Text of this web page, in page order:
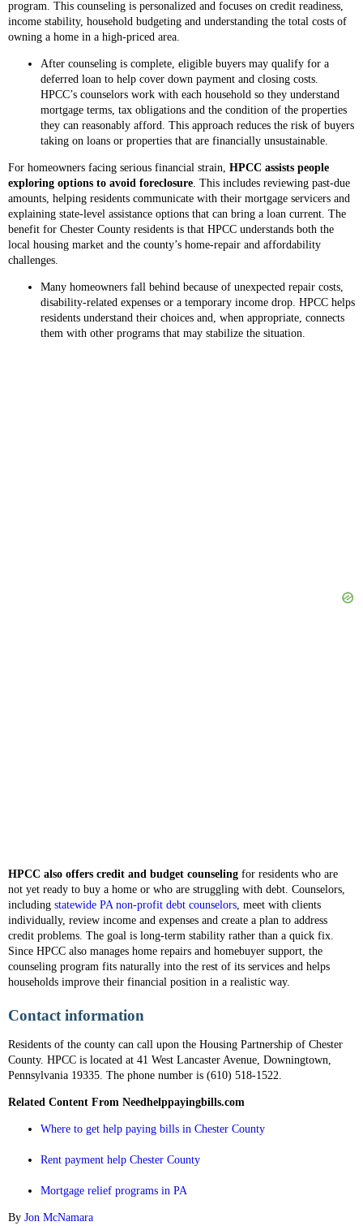
program. This counseling is personalized and focuses on credit readiness,
income stability, household budgeting and understanding the total costs of
owning a home in a high-priced area.
After counseling is complete, eligible buyers may qualify for a
deferred loan to help cover down payment and closing costs.
HPCC’s counselors work with each household so they understand
mortgage terms, tax obligations and the condition of the properties
they can reasonably afford. This approach reduces the risk of buyers
taking on loans or properties that are financially unsustainable.
For homeowners facing serious financial strain, HPCC assists people
exploring options to avoid foreclosure. This includes reviewing past-due
amounts, helping residents communicate with their mortgage servicers and
explaining state-level assistance options that can bring a loan current. The
benefit for Chester County residents is that HPCC understands both the
local housing market and the county’s home-repair and affordability
challenges.
Many homeowners fall behind because of unexpected repair costs,
disability-related expenses or a temporary income drop. HPCC helps
residents understand their choices and, when appropriate, connects
them with other programs that may stabilize the situation.
HPCC also offers credit and budget counseling for residents who are
not yet ready to buy a home or who are struggling with debt. Counselors,
including statewide PA non-profit debt counselors, meet with clients
individually, review income and expenses and create a plan to address
credit problems. The goal is long-term stability rather than a quick fix.
Since HPCC also manages home repairs and homebuyer support, the
counseling program fits naturally into the rest of its services and helps
households improve their financial position in a realistic way.
Contact information
Residents of the county can call upon the Housing Partnership of Chester
County. HPCC is located at 41 West Lancaster Avenue, Downingtown,
Pennsylvania 19335. The phone number is (610) 518-1522.
Related Content From Needhelppayingbills.com
Where to get help paying bills in Chester County
Rent payment help Chester County
Mortgage relief programs in PA
By Jon McNamara